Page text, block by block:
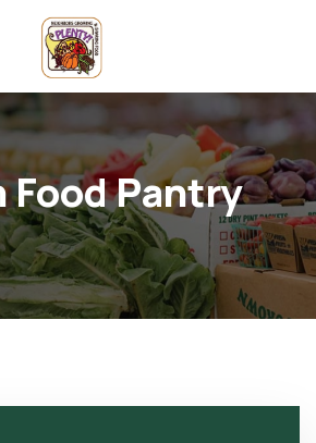
Food Pantry